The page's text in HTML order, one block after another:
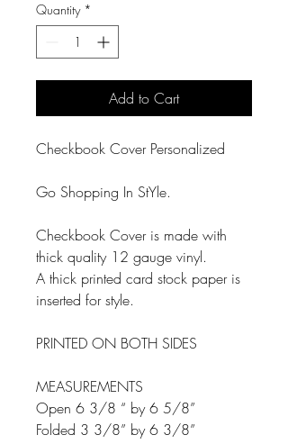
Quantity *
Add to Cart
Checkbook Cover Personalized
Go Shopping In StYle.
Checkbook Cover is made with
thick quality 12 gauge vinyl.
A thick printed card stock paper is
inserted for style.
PRINTED ON BOTH SIDES
MEASUREMENTS
Open 6 3/8 “ by 6 5/8”
Folded 3 3/8” by 6 3/8”